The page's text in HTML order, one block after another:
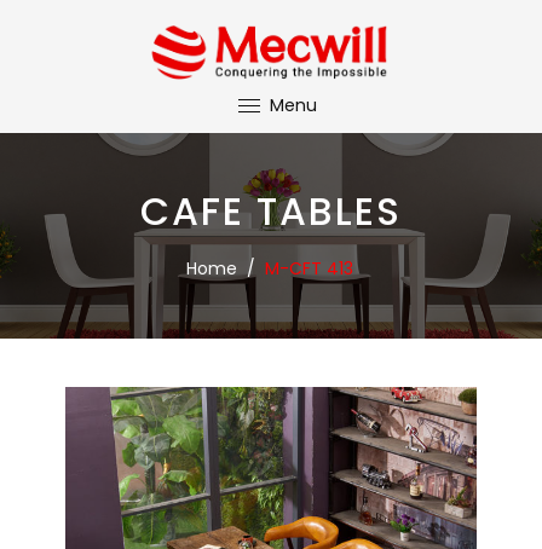
Menu
CAFE TABLES
Home / M-CFT 413